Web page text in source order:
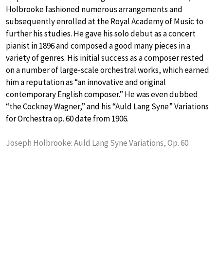
Holbrooke fashioned numerous arrangements and
subsequently enrolled at the Royal Academy of Music to
further his studies. He gave his solo debut as a concert
pianist in 1896 and composed a good many pieces in a
variety of genres. His initial success as a composer rested
on a number of large-scale orchestral works, which earned
him a reputation as “an innovative and original
contemporary English composer.” He was even dubbed
“the Cockney Wagner,” and his “Auld Lang Syne” Variations
for Orchestra op. 60 date from 1906.
Joseph Holbrooke: Auld Lang Syne Variations, Op. 60